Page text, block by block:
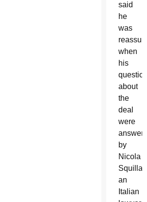
said
he
was
when
his
about
the
deal
were
by
Nicola
an
Italian